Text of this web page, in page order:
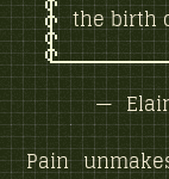
the birth
—
Pain